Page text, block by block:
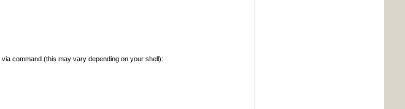
command (this may vary depending on your shell):